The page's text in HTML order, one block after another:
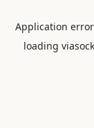
Application
loading